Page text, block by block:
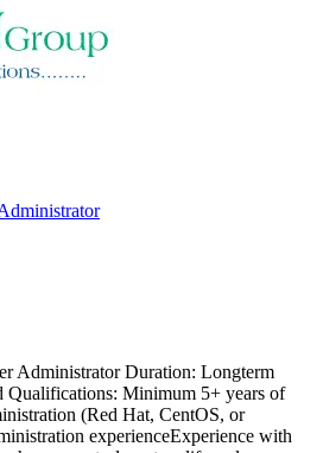
Administrator Duration: Longterm
Qualifications: Minimum 5+ years of
(Red Hat, CentOS, or
experienceExperience with